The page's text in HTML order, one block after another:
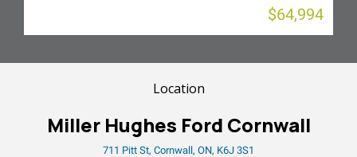
$64,994
Location
Miller Hughes Ford Cornwall
711 Pitt St, Cornwall, ON, K6J 3S1